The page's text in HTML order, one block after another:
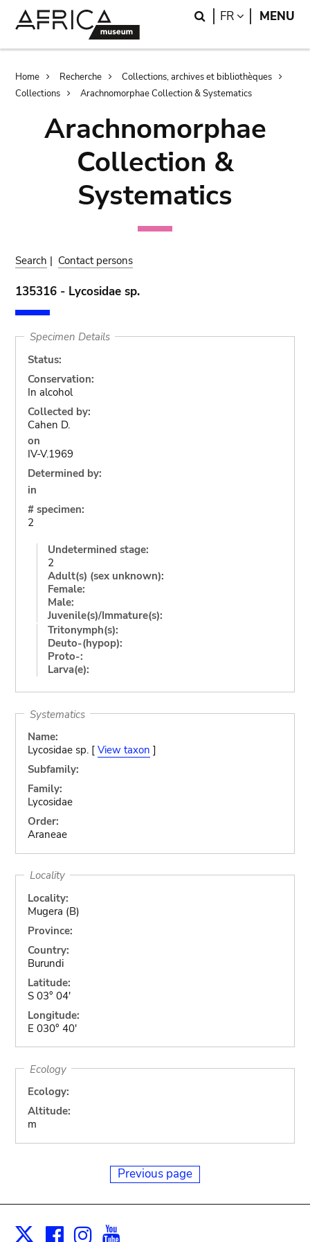
Search
FR LANGUAGE
MENU
Breadcrumb
Home Recherche
Collections, archives et bibliothèques
Collections
Arachnomorphae Collection & Systematics
Arachnomorphae
Collection &
Systematics
Search | Contact persons
135316 - Lycosidae sp.
Specimen Details
Status:
Conservation:
In alcohol
Collected by:
Cahen D.
on
IV-V.1969
Determined by:
in
# specimen:
2
Undetermined stage:
2
Adult(s) (sex unknown):
Female:
Male:
Juvenile(s)/Immature(s):
Tritonymph(s):
Deuto-(hypop):
Proto-:
Larva(e):
Systematics
Name:
Lycosidae sp. [ View taxon ]
Subfamily:
Family:
Lycosidae
Order:
Araneae
Locality
Locality:
Mugera (B)
Province:
Country:
Burundi
Latitude:
S 03° 04'
Longitude:
E 030° 40'
Ecology
Ecology:
Altitude:
m
Previous page
X Facebook
Instagram